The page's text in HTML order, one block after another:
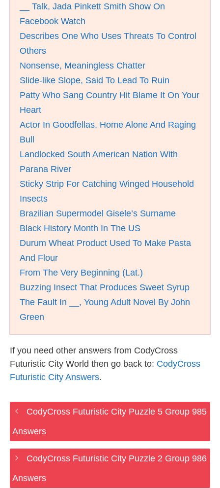
__ Talk, Jada Pinkett Smith Show On
Facebook Watch
Describes One Who Uses Threats To Control
Others
Nonsense, Meaningless Chatter
Slide-like Slope, Said To Lead To Ruin
Patty Who Sang Country Hit Blame It On Your
Heart
Actor In Goodfellas, Home Alone And Raging
Bull
Landlocked South American Nation With
Parana River
Sticky Strip For Catching Winged Household
Insects
Brazilian Supermodel Gisele’s Surname
Black History Month In The US
Durum Wheat Product Used To Make Pasta
And Flour
From The Very Beginning (Lat.)
Buzzing Insect That Produces Sweet Syrup
The Fault In __, Young Adult Novel By John
Green
If you need other answers from CodyCross
Futuristic City World then go back to: CodyCross
Futuristic City Answers.
CodyCross Futuristic City Puzzle 5 Group 985
Answers
CodyCross Futuristic City Puzzle 2 Group 986
Answers